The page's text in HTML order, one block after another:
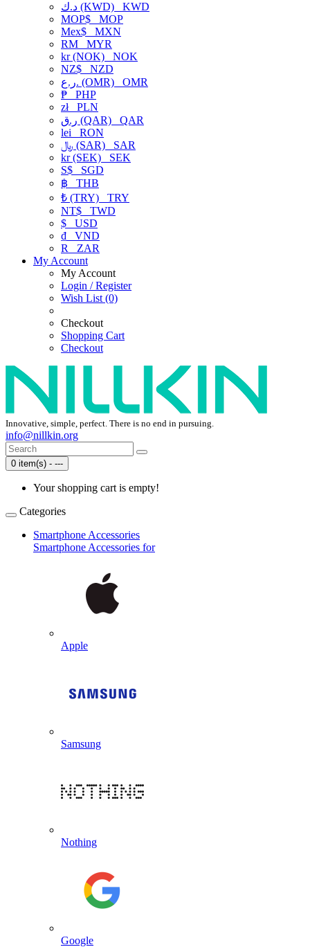
د.ك (KWD) KWD
MOP$ MOP
Mex$ MXN
RM MYR
kr (NOK) NOK
NZ$ NZD
ر.ع. (OMR) OMR
₱ PHP
złPLN
ر.ق (QAR) QAR
lei RON
﷼ (SAR) SAR
kr (SEK) SEK
S$ SGD
฿ THB
₺ (TRY) TRY
NT$ TWD
$ USD
₫ VND
R
ZAR
My Account
My Account
Login / Register
Wish List (0)
Checkout
Shopping Cart
Checkout
Innovative, simple, perfect. There is no end in pursuing.
info@nillkin.org
0 item(s) - ---
Your shopping cart is empty!
Categories
Smartphone Accessories
Smartphone Accessories for
Apple
Samsung
Nothing
Google